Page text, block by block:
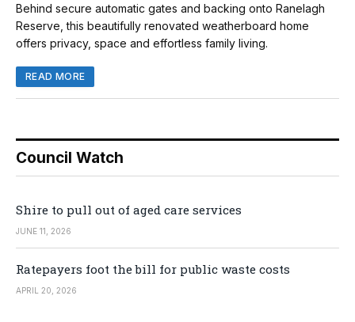
Behind secure automatic gates and backing onto Ranelagh
Reserve, this beautifully renovated weatherboard home
offers privacy, space and effortless family living.
READ MORE
Council Watch
Shire to pull out of aged care services
JUNE 11, 2026
Ratepayers foot the bill for public waste costs
APRIL 20, 2026